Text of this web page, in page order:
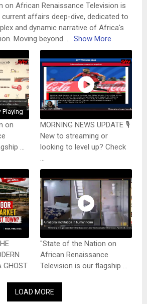
on African Renaissance Television is
affairs deep-dive, dedicated to
and dynamic narrative of Africa's
Moving beyond ... Show More
Playing
on
...
MORNING NEWS UPDATE 🎙️
New to streaming or
looking to level up? Check
GHOST
"State of the Nation on
African Renaissance
Television is our flagship ...
LOAD MORE